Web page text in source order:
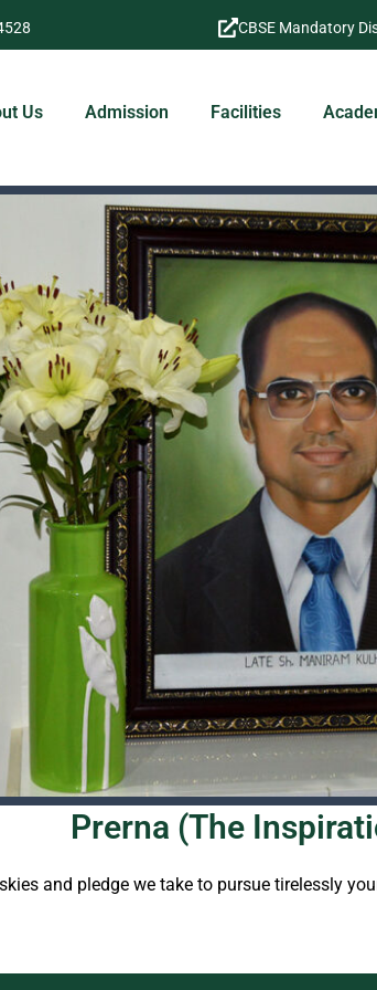
CBSE Mandatory
Us Admission Facilities
Prerna (The
and pledge we take to pursue tirelessly